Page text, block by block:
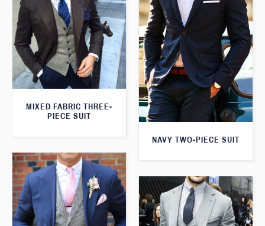
NAVY TWO-PIECE SUIT
MIXED FABRIC THREE-
PIECE SUIT